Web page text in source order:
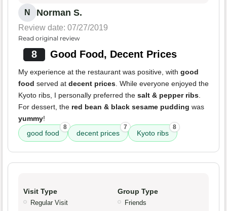
N Norman S.
Review date: 07/27/2019
Read original review
8 Good Food, Decent Prices
My experience at the restaurant was positive, with good
food served at decent prices. While everyone enjoyed the
Kyoto ribs, I personally preferred the salt & pepper ribs.
For dessert, the red bean & black sesame pudding was
yummy!
good food
8
decent prices
7
Kyoto ribs
8
Visit Type
Regular Visit
Group Type
Friends